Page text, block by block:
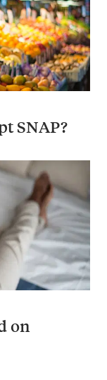
SNAP?
on